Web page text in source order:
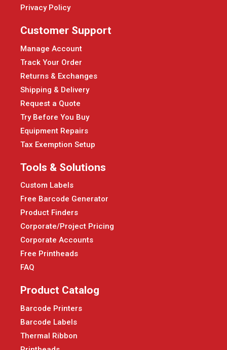
Privacy Policy
Customer Support
Manage Account
Track Your Order
Returns & Exchanges
Shipping & Delivery
Request a Quote
Try Before You Buy
Equipment Repairs
Tax Exemption Setup
Tools & Solutions
Custom Labels
Free Barcode Generator
Product Finders
Corporate/Project Pricing
Corporate Accounts
Free Printheads
FAQ
Product Catalog
Barcode Printers
Barcode Labels
Thermal Ribbon